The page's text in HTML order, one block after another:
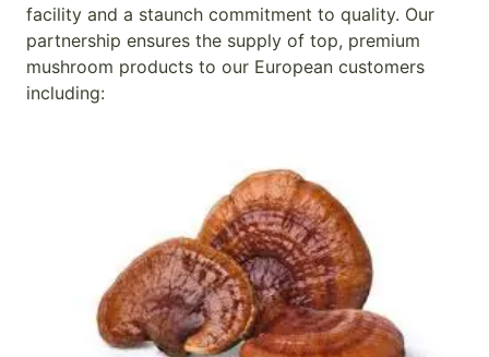
facility and a staunch commitment to quality. Our
partnership ensures the supply of top, premium
mushroom products to our European customers
including: